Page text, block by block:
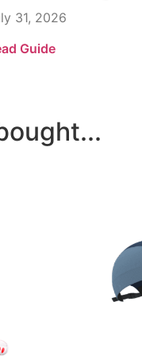
31, 2026
Guide